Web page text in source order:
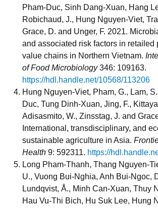
Pham-Duc, Sinh Dang-Xuan, Hang
Robichaud, J., Hung Nguyen-Viet,
Grace, D. and Unger, F. 2021.
and associated risk factors in retailed
value chains in Northern Vietnam.
of Food Microbiology346: 109163.
https://hdl.handle.net/10568/113206
Hung Nguyen-Viet, Pham, G., Lam,
Duc, Tung Dinh-Xuan, Jing, F.,
Adisasmito, W., Zinsstag, J. and
International, transdisciplinary, and
sustainable agriculture in Asia.
Health 9: 592311. https://
Long Pham-Thanh, Thang Nguyen-
U., Vuong Bui-Nghia, Anh Bui-Ngoc,
Lundqvist, Å., Minh Can-Xuan, Thuy
Hau Vu-Thi Bich, Hu Suk Lee, Hung